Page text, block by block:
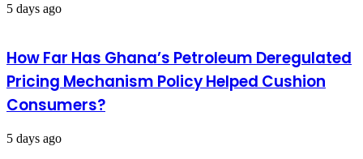
5 days ago
How Far Has Ghana’s Petroleum Deregulated
Pricing Mechanism Policy Helped Cushion
Consumers?
5 days ago